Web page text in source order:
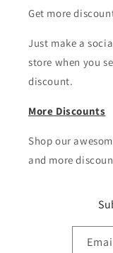
Get more
Just make a
store when you
discount.
More Discounts
Shop our
and more